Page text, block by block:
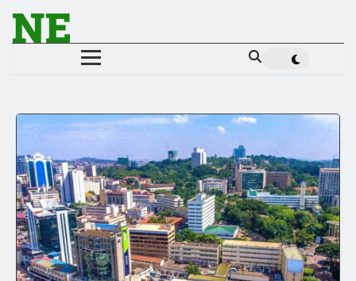
NE
NEWS ELEMENTOR